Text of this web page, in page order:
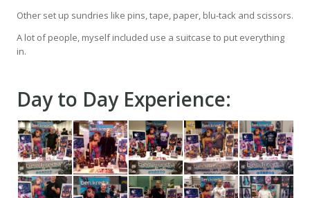
Other set up sundries like pins, tape, paper, blu-tack and scissors.
A lot of people, myself included use a suitcase to put everything
in.
Day to Day Experience: